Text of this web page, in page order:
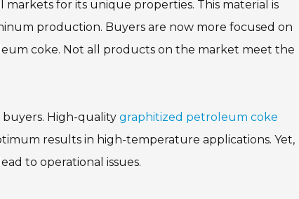
markets for its unique properties. This material is
production. Buyers are now more focused on
coke. Not all products on the market meet the
High-quality graphitized petroleum coke
results in high-temperature applications. Yet,
to operational issues.